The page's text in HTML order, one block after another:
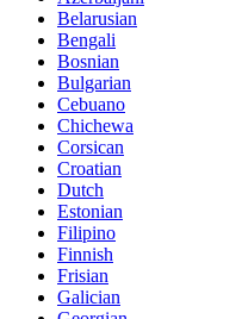
Belarusian
Bengali
Bosnian
Bulgarian
Cebuano
Chichewa
Corsican
Croatian
Dutch
Estonian
Filipino
Finnish
Frisian
Galician